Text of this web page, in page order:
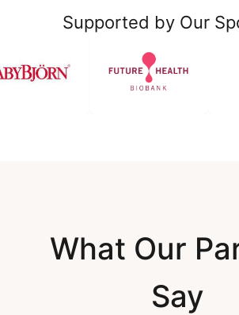
Supported by Our
What Our
Say